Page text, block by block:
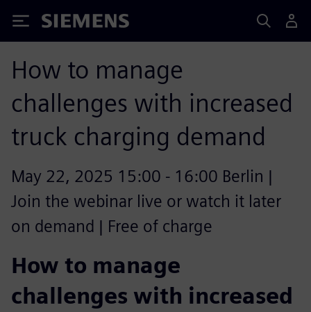
Siemens
How to manage
challenges with increased
truck charging demand
May 22, 2025 15:00 - 16:00 Berlin |
Join the webinar live or watch it later
on demand | Free of charge
How to manage
challenges with increased